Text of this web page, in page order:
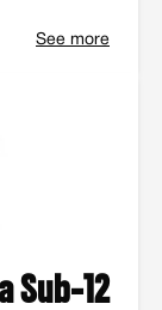
See more
Sub-12